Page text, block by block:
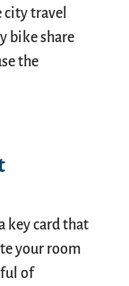
travel
bike share
the
key card that
your room
of